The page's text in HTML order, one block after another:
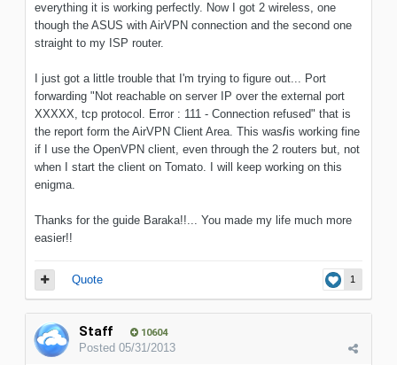
everything it is working perfectly. Now I got 2 wireless, one
though the ASUS with AirVPN connection and the second one
straight to my ISP router.
I just got a little trouble that I'm trying to figure out... Port
forwarding "Not reachable on server IP over the external port
XXXXX, tcp protocol. Error : 111 - Connection refused" that is
the report form the AirVPN Client Area. This was/is working fine
if I use the OpenVPN client, even through the 2 routers but, not
when I start the client on Tomato. I will keep working on this
enigma.
Thanks for the guide Baraka!!... You made my life much more
easier!!
1
Quote
Staff 10604
Posted 05/31/2013